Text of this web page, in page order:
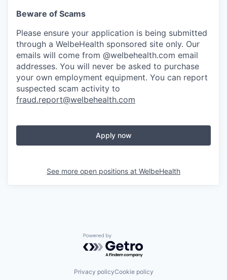
Beware of Scams
Please ensure your application is being submitted
through a WelbeHealth sponsored site only. Our
emails will come from @welbehealth.com email
addresses. You will never be asked to purchase
your own employment equipment. You can report
suspected scam activity to
fraud.report@welbehealth.com
Apply now
See more open positions at WelbeHealth
Powered by Getro.com
Privacy policyCookie policy